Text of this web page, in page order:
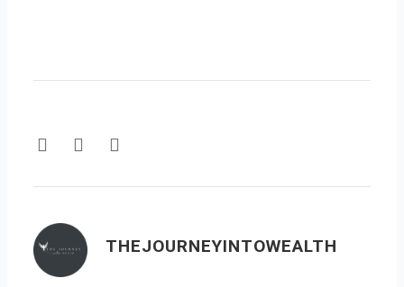
F
o
o
k
T
e
r
Y
e
THEJOURNEYINTOWEALTH